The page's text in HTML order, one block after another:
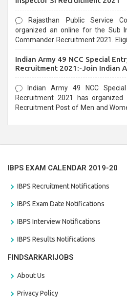
Rajasthan Public Service
organized an online for the Sub
Commander Recruitment 2021.
Indian Army 49 NCC Special
Recruitment 2021:-Join Indian
Form
Indian Army 49 NCC
Recruitment 2021 has
Recruitment Post of Men and
IBPS EXAM CALENDAR 2019-20
IBPS Recruitment Notifications
IBPS Exam Date Notifications
IBPS Interview Notifications
IBPS Results Notifications
FINDSARKARIJOBS
About Us
Privacy Policy